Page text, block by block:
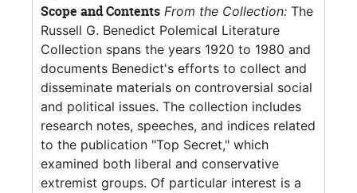
Scope and Contents From the Collection: The
Russell G. Benedict Polemical Literature
Collection spans the years 1920 to 1980 and
documents Benedict's efforts to collect and
disseminate materials on controversial social
and political issues. The collection includes
research notes, speeches, and indices related
to the publication "Top Secret," which
examined both liberal and conservative
extremist groups. Of particular interest is a